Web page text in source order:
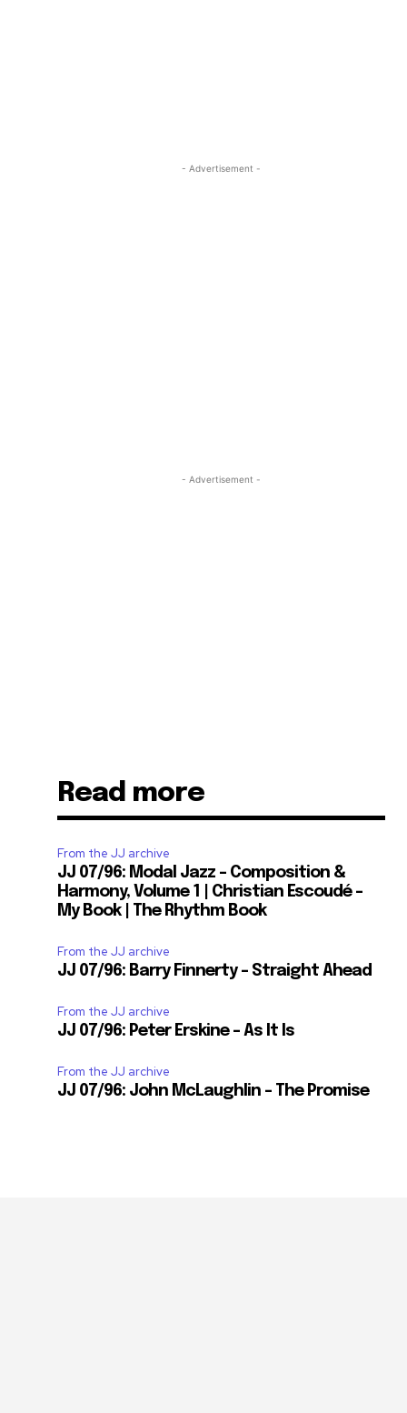
- Advertisement -
- Advertisement -
Read more
From the JJ archive
JJ 07/96: Modal Jazz – Composition &
Harmony, Volume 1 | Christian Escoudé –
My Book | The Rhythm Book
From the JJ archive
JJ 07/96: Barry Finnerty – Straight Ahead
From the JJ archive
JJ 07/96: Peter Erskine – As It Is
From the JJ archive
JJ 07/96: John McLaughlin – The Promise